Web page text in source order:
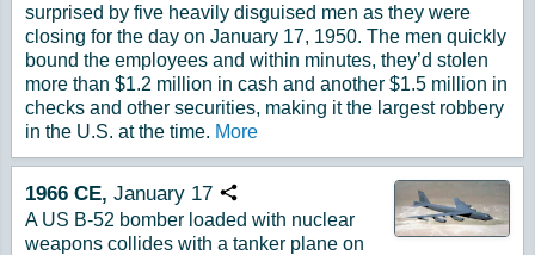
surprised by five heavily disguised men as they were
closing for the day on January 17, 1950. The men quickly
bound the employees and within minutes, they’d stolen
more than $1.2 million in cash and another $1.5 million in
checks and other securities, making it the largest robbery
in the U.S. at the time. More
1966 CE, January 17 Copy URL
A US B-52 bomber loaded with nuclear
weapons collides with a tanker plane on